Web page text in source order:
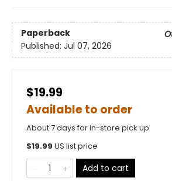
Paperback
Published: Jul 07, 2026
$19.99
Available to order
About 7 days for in-store pick up
$19.99 US list price
Add to cart